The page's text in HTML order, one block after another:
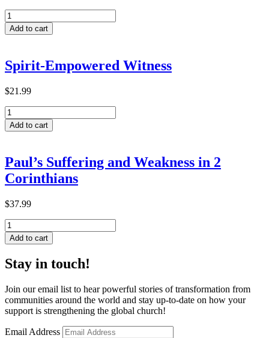
Predictive
Factors
for
within
Related
Institutions
in
Ethiopia
Add to cart
Spirit-Empowered Witness
$21.99
Spirit-
Empowered
Witness
Add to cart
Paul’s Suffering and Weakness in 2
Corinthians
$37.99
Paul’s
Suffering
and
Weakness
in
Corinthians
quantity
Add to cart
Stay in touch!
Join our email list to hear powerful stories of transformation from
communities around the world and stay up-to-date on how your
support is strengthening the global church!
Email Address